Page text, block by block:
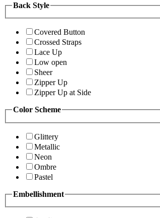
Back Style
Covered Button
Crossed Straps
Lace Up
Low open
Sheer
Zipper Up
Zipper Up at Side
Color Scheme
Glittery
Metallic
Neon
Ombre
Pastel
Embellishment